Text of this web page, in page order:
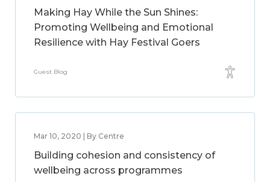
Making Hay While the Sun Shines:
Promoting Wellbeing and Emotional
Resilience with Hay Festival Goers
Guest Blog
Mar 10, 2020 | By Centre
Building cohesion and consistency of
wellbeing across programmes